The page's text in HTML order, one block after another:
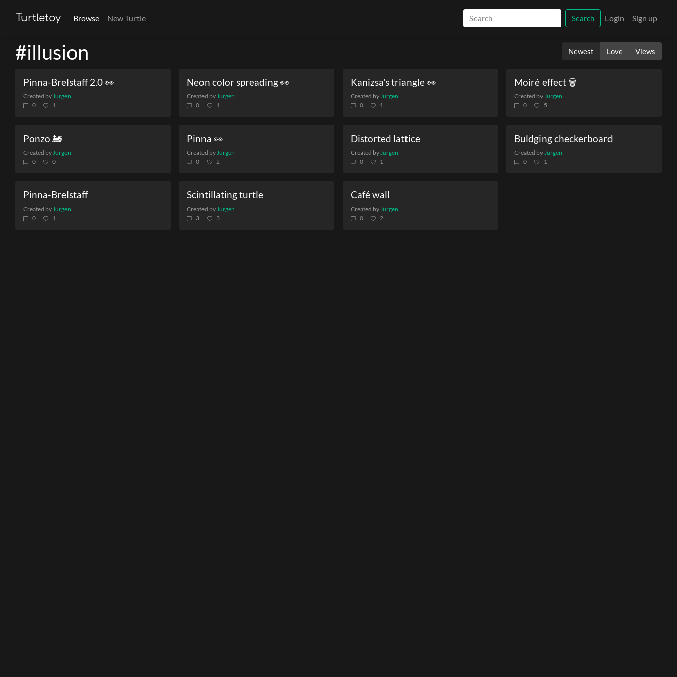
Turtletoy Browse New Turtle Search Login Sign up
#illusion Newest Love Views
Pinna-Brelstaff 2.0 👀
Created byJurgen
0
1
Neon color spreading 👀
Created byJurgen
0
1
Kanizsa's triangle 👀
Created byJurgen
0
1
Moiré effect 🗑️
Created byJurgen
0
5
Ponzo 🚂
Created byJurgen
0
0
Pinna 👀
Created byJurgen
0
2
Distorted lattice
Created byJurgen
0
1
Buldging checkerboard
Created byJurgen
0
1
Pinna-Brelstaff
Created byJurgen
0
1
Scintillating turtle
Created byJurgen
3
3
Café wall
Created byJurgen
0
2